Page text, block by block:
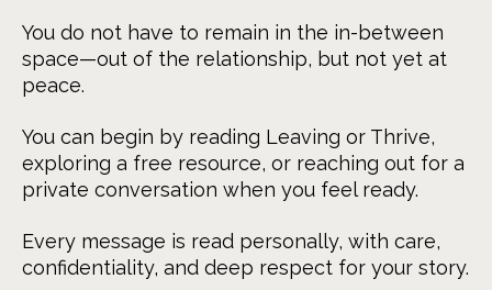
You do not have to remain in the in-between
space—out of the relationship, but not yet at
peace.
You can begin by reading Leaving or Thrive,
exploring a free resource, or reaching out for a
private conversation when you feel ready.
Every message is read personally, with care,
confidentiality, and deep respect for your story.